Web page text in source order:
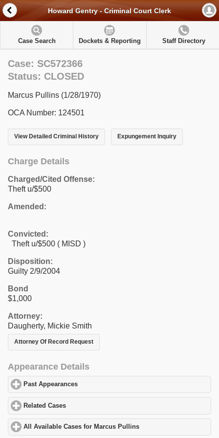
Howard Gentry - Criminal Court Clerk
Case Search Dockets & Reporting Staff Directory
Case: SC572366
Status: CLOSED
Marcus Pullins (1/28/1970)
OCA Number: 124501
View Detailed Criminal History Expungement Inquiry
Charge Details
Charged/Cited Offense:
Theft u/$500
Amended:
Convicted:
Theft u/$500 ( MISD )
Disposition:
Guilty 2/9/2004
Bond
$1,000
Attorney:
Daugherty, Mickie Smith
Attorney Of Record Request
Appearance Details
Past Appearances
Related Cases
All Available Cases for Marcus Pullins